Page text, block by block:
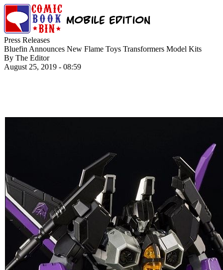
Press Releases
Bluefin Announces New Flame Toys Transformers Model Kits
By The Editor
August 25, 2019 - 08:59